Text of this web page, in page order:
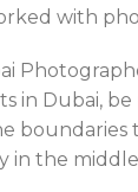
with
in Dubai,
in the